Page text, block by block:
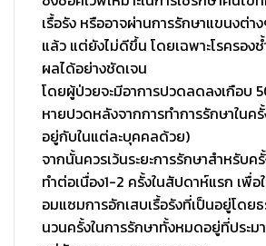
เรื้อรัง หรืออาจผ่านการรักษาแขนงต่า
แล้ว แต่ยังไม่ดีขึ้น โดยเฉพาะโรครองช้
ผลได้อย่างชัดเจน
โดยผู้ป่วยจะมีอาการปวดลดลงเกือบ
หายปวดหลังจากการทำการรักษาในค
อยู่กับในแต่ละบุคคลด้วย)
จากนั้นควรเว้นระยะการรักษาสำหรับค
ทำต่อเนื่อง1-2 ครั้งในสัปดาห์แรก เพื่อ
อมแซมการอักเสบเรื้อรังที่เป็นอยู่โดย
นวนครั้งในการรักษาทั้งหมดอยู่ที่ประ